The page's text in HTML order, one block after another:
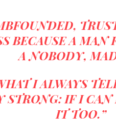
BECAUSE A
A NOBODY,
I ALWAYS
STRONG: IF I
IT TOO.”